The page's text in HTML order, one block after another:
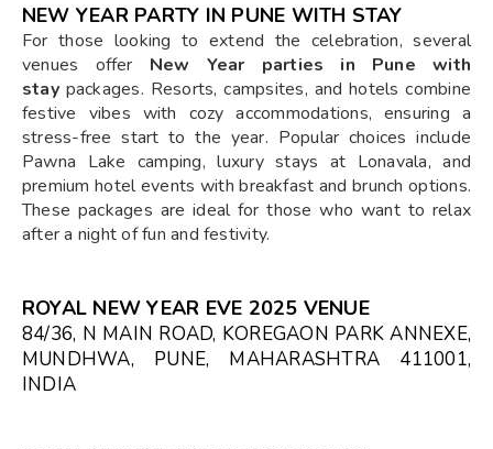
NEW YEAR PARTY IN PUNE WITH STAY
For those looking to extend the celebration, several
venues offer New Year parties in Pune with
staypackages. Resorts, campsites, and hotels combine
festive vibes with cozy accommodations, ensuring a
stress-free start to the year. Popular choices include
Pawna Lake camping, luxury stays at Lonavala, and
premium hotel events with breakfast and brunch options.
These packages are ideal for those who want to relax
after a night of fun and festivity.
ROYAL NEW YEAR EVE 2025 VENUE
84/36, N MAIN ROAD, KOREGAON PARK ANNEXE,
MUNDHWA, PUNE, MAHARASHTRA 411001,
INDIA